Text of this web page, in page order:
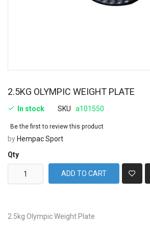
2.5KG OLYMPIC WEIGHT PLATE
In stock SKU a101550
Be the first to review this product
by Hempac Sport
Qty
ADD TO CART
2.5kg Olympic Weight Plate